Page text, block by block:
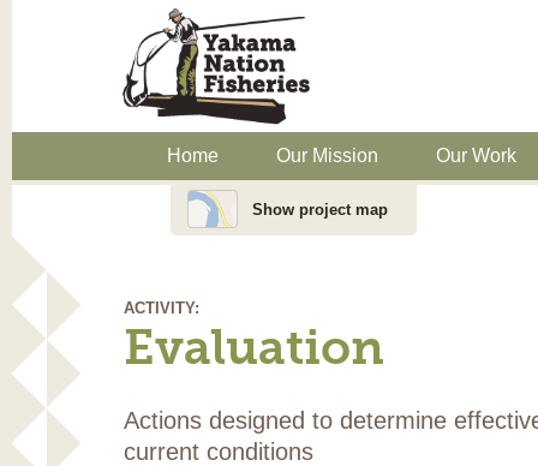
Home Our Mission Our Work
Show project map
ACTIVITY:
Evaluation
Actions designed to determine
current conditions